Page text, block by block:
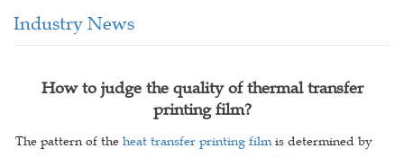
Industry News
How to judge the quality of thermal transfer
printing film?
The pattern of the heat transfer printing filmis determined by